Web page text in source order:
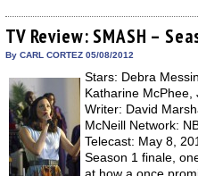
Facebook
(Opens
in
new
Twitter
(Opens
in
new
Pinterest
(Opens
in
new
Reddit
(Opens
in
new
link
to
a
in
new
TV Review: SMASH –
By CARL CORTEZ 05/08/2012
Stars: Debra
Katharine McPhee,
Writer: David
McNeill Network:
Telecast: May 8,
Season 1 finale,